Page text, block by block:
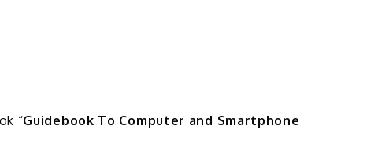
“Guidebook To Computer and Smartphone